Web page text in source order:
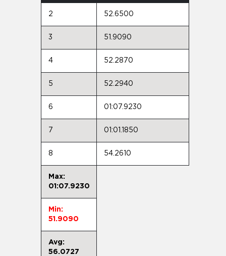
2 52.6500
3 51.9090
4 52.2870
5 52.2940
6 01:07.9230
7 01:01.1850
8 54.2610
Max:
01:07.9230
Min:
51.9090
Avg:
56.0727